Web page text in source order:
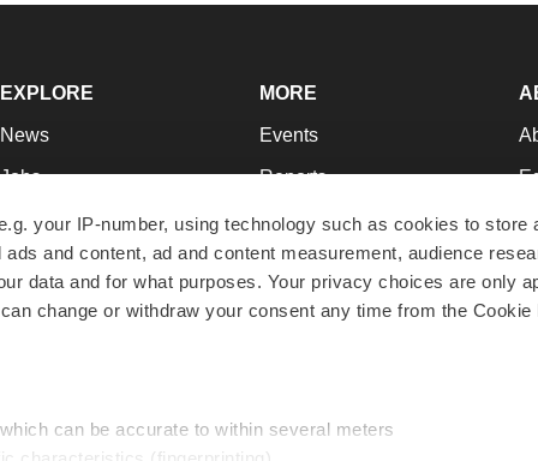
your IP-number, using technology such as cookies to store
and content, ad and content measurement, audience
data and for what purposes. Your privacy choices are only
change or withdraw your consent any time from the Cookie
can be accurate to within several meters
EXPLORE
News
Jobs
Newsletters
Podcasts
Webinars
MORE
Events
Reports
Career Advice
NextGen
Best Places to Work